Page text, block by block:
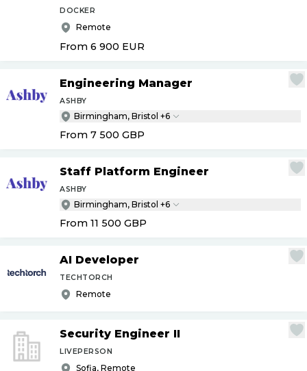
DOCKER
Remote
From 6 900 EUR
Engineering Manager
ASHBY
Birmingham, Bristol +6
From 7 500 GBP
Staff Platform Engineer
ASHBY
Birmingham, Bristol +6
From 11 500 GBP
AI Developer
TECHTORCH
Remote
Security Engineer II
LIVEPERSON
Sofia, Remote